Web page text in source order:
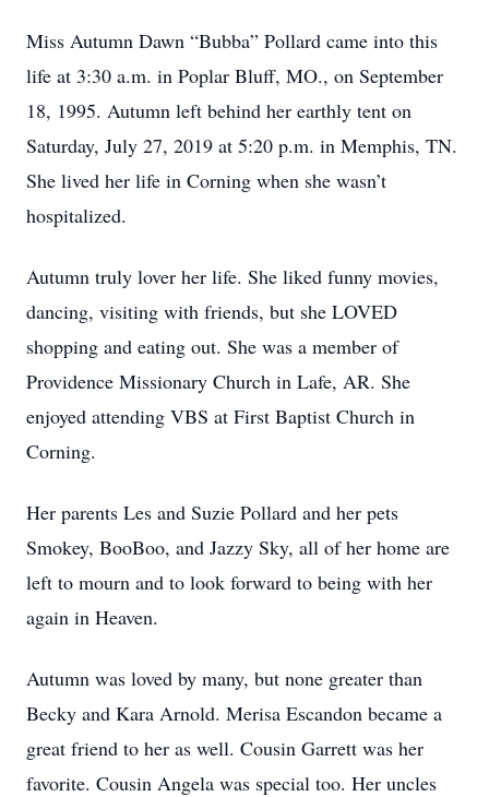
Miss Autumn Dawn “Bubba” Pollard came into this
life at 3:30 a.m. in Poplar Bluff, MO., on September
18, 1995. Autumn left behind her earthly tent on
Saturday, July 27, 2019 at 5:20 p.m. in Memphis, TN.
She lived her life in Corning when she wasn’t
hospitalized.
Autumn truly lover her life. She liked funny movies,
dancing, visiting with friends, but she LOVED
shopping and eating out. She was a member of
Providence Missionary Church in Lafe, AR. She
enjoyed attending VBS at First Baptist Church in
Corning.
Her parents Les and Suzie Pollard and her pets
Smokey, BooBoo, and Jazzy Sky, all of her home are
left to mourn and to look forward to being with her
again in Heaven.
Autumn was loved by many, but none greater than
Becky and Kara Arnold. Merisa Escandon became a
great friend to her as well. Cousin Garrett was her
favorite. Cousin Angela was special too. Her uncles